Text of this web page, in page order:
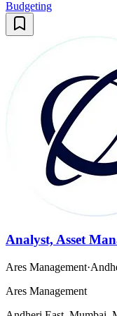
Budgeting
Analyst, Asset
Ares Management·
Ares Management